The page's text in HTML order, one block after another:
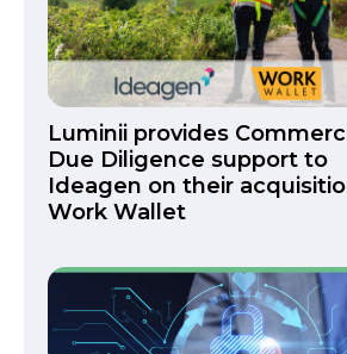
Luminii provides
Due Diligence support to
Ideagen on their
Work Wallet